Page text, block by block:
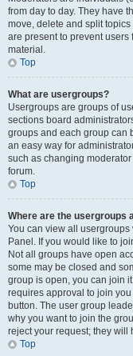
from day to day. They have
move, delete and split
are present to prevent
material.
Top
What are usergroups?
Usergroups are groups of
sections board
groups and each group can
an easy way for
such as changing
forum.
Top
Where are the usergroups
You can view all usergroups
Panel. If you would like to
Not all groups have open
some may be closed and
group is open, you can join
requires approval to join
button. The user group
why you want to join the
reject your request; they will
Top